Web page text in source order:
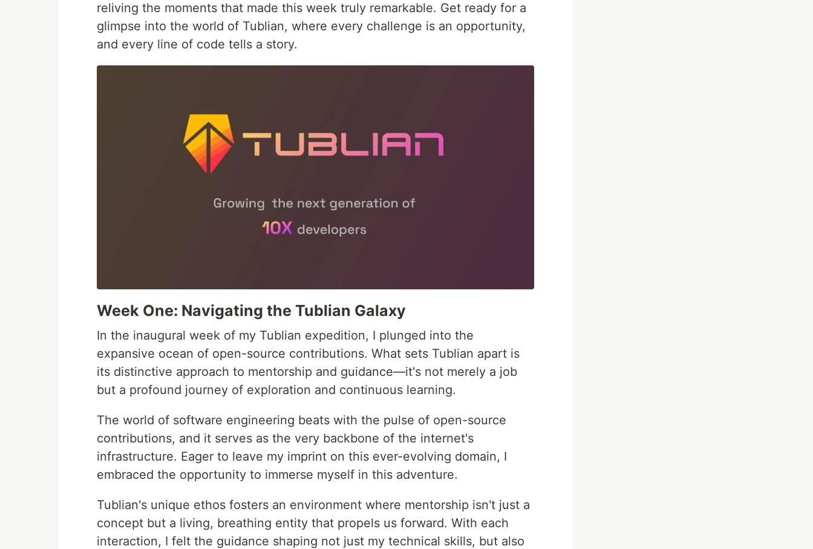
reliving the moments that made this week truly remarkable. Get ready for a
glimpse into the world of Tublian, where every challenge is an opportunity,
and every line of code tells a story.
Week One: Navigating the Tublian Galaxy
In the inaugural week of my Tublian expedition, I plunged into the
expansive ocean of open-source contributions. What sets Tublian apart is
its distinctive approach to mentorship and guidance—it's not merely a job
but a profound journey of exploration and continuous learning.
The world of software engineering beats with the pulse of open-source
contributions, and it serves as the very backbone of the internet's
infrastructure. Eager to leave my imprint on this ever-evolving domain, I
embraced the opportunity to immerse myself in this adventure.
Tublian's unique ethos fosters an environment where mentorship isn't just a
concept but a living, breathing entity that propels us forward. With each
interaction, I felt the guidance shaping not just my technical skills, but also